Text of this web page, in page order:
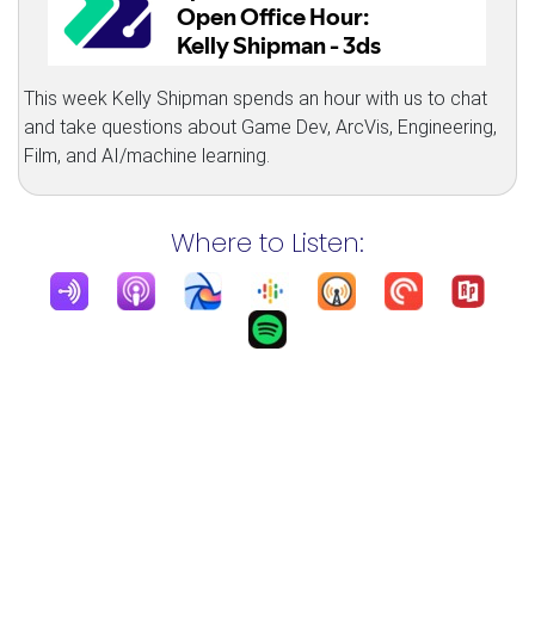
This week Kelly Shipman spends an hour with us to chat
and take questions about Game Dev, ArcVis, Engineering,
Film, and AI/machine learning.
Where to Listen: